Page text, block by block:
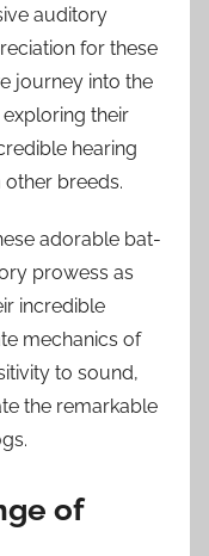
auditory
for these
journey into the
their
hearing
breeds.
adorable bat-
prowess as
incredible
mechanics of
to sound,
the remarkable
of